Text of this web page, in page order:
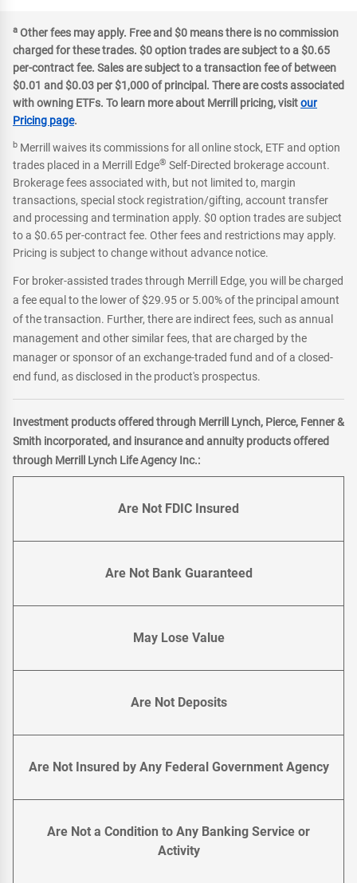
a Other fees may apply. Free and $0 means there is no commission
charged for these trades. $0 option trades are subject to a $0.65
per-contract fee. Sales are subject to a transaction fee of between
$0.01 and $0.03 per $1,000 of principal. There are costs associated
with owning ETFs. To learn more about Merrill pricing, visitour
Pricing page.
b Merrill waives its commissions for all online stock, ETF and option
trades placed in a Merrill Edge® Self-Directed brokerage account.
Brokerage fees associated with, but not limited to, margin
transactions, special stock registration/gifting, account transfer
and processing and termination apply. $0 option trades are subject
to a $0.65 per-contract fee. Other fees and restrictions may apply.
Pricing is subject to change without advance notice.
For broker-assisted trades through Merrill Edge, you will be charged
a fee equal to the lower of $29.95 or 5.00% of the principal amount
of the transaction. Further, there are indirect fees, such as annual
management and other similar fees, that are charged by the
manager or sponsor of an exchange-traded fund and of a closed-
end fund, as disclosed in the product's prospectus.
Investment products offered through Merrill Lynch, Pierce, Fenner &
Smith incorporated, and insurance and annuity products offered
through Merrill Lynch Life Agency Inc.:
Are Not FDIC Insured
Are Not Bank Guaranteed
May Lose Value
Are Not Deposits
Are Not Insured by Any Federal Government Agency
Are Not a Condition to Any Banking Service or
Activity